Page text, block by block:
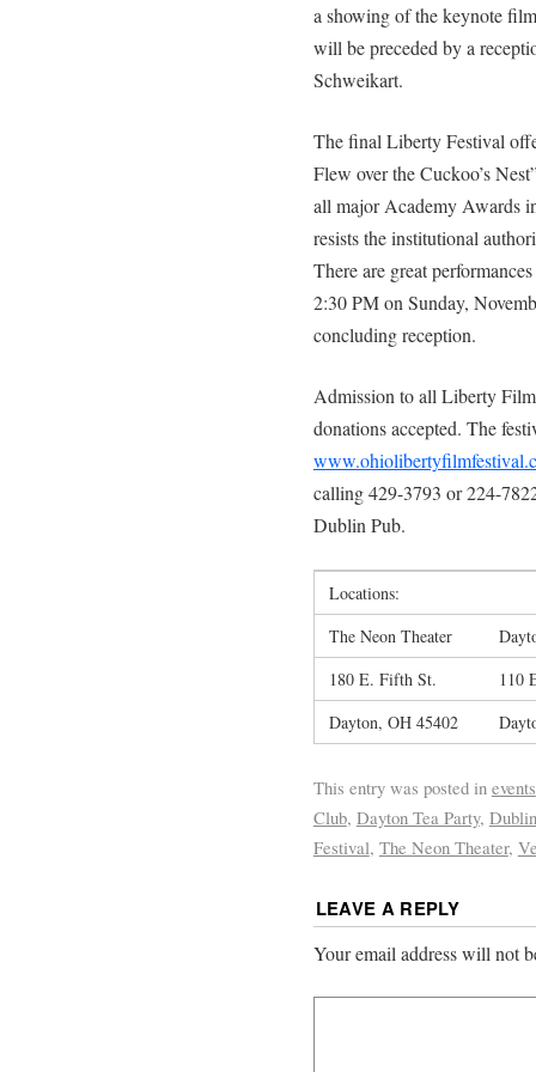
a showing of the keynote
will be preceded by a
Schweikart.
The final Liberty Festival
Flew over the Cuckoo’s
all major Academy Awards
resists the institutional
There are great
2:30 PM on Sunday,
concluding reception.
Admission to all Liberty
donations accepted. The
calling 429-3793 or 224-
Dublin Pub.
Locations:
The Neon Theater
180 E. Fifth St.
110
Dayton, OH 45402
This entry was posted in events
Club, Dayton Tea Party,
Festival, The Neon Theater,
LEAVE A REPLY
Your email address will not